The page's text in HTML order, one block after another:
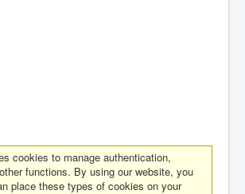
cookies to manage authentication,
functions. By using our website, you
place these types of cookies on your